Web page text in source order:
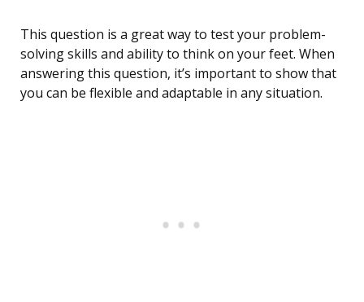
This question is a great way to test your problem-
solving skills and ability to think on your feet. When
answering this question, it’s important to show that
you can be flexible and adaptable in any situation.